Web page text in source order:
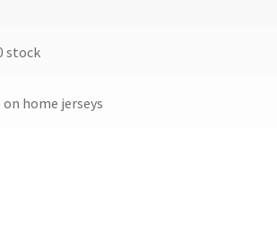
stock
home jerseys